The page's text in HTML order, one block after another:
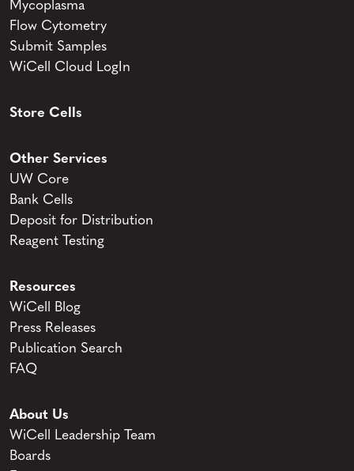
Mycoplasma
Flow Cytometry
Submit Samples
WiCell Cloud LogIn
Store Cells
Other Services
UW Core
Bank Cells
Deposit for Distribution
Reagent Testing
Resources
WiCell Blog
Press Releases
Publication Search
FAQ
About Us
WiCell Leadership Team
Boards